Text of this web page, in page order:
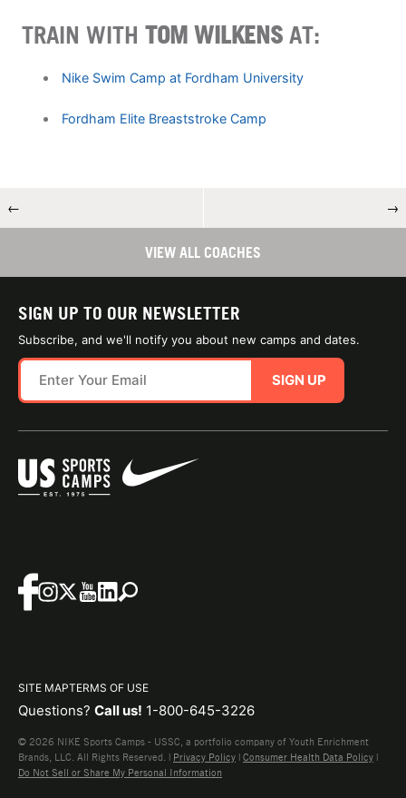
TRAIN WITH TOM WILKENS AT:
Nike Swim Camp at Fordham University
Fordham Elite Breaststroke Camp
← →
VIEW ALL COACHES
SIGN UP TO OUR NEWSLETTER
Subscribe, and we'll notify you about new camps and dates.
SIGN UP
SITE MAPTERMS OF USE
Questions? Call us! 1-800-645-3226
© 2026 NIKE Sports Camps - USSC, a portfolio company of Youth Enrichment
Brands, LLC. All Rights Reserved. | Privacy Policy | Consumer Health Data Policy |
Do Not Sell or Share My Personal Information